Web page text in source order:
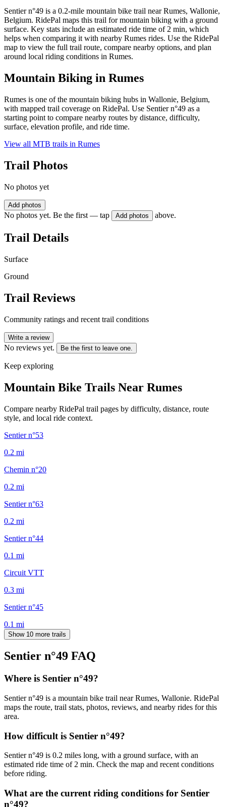
Sentier n°49 is a 0.2-mile mountain bike trail near Rumes, Wallonie,
Belgium. RidePal maps this trail for mountain biking with a ground
surface. Key stats include an estimated ride time of 2 min, which
helps when comparing it with nearby Rumes rides. Use the RidePal
map to view the full trail route, compare nearby options, and plan
around local riding conditions in Rumes.
Mountain Biking in Rumes
Rumes is one of the mountain biking hubs in Wallonie, Belgium,
with mapped trail coverage on RidePal. Use Sentier n°49 as a
starting point to compare nearby routes by distance, difficulty,
surface, elevation profile, and ride time.
View all MTB trails in Rumes
Trail Photos
No photos yet
Add photos
No photos yet. Be the first — tap Add photos above.
Trail Details
Surface
Ground
Trail Reviews
Community ratings and recent trail conditions
Write a review
No reviews yet. Be the first to leave one.
Keep exploring
Mountain Bike Trails Near Rumes
Compare nearby RidePal trail pages by difficulty, distance, route
style, and local ride context.
Sentier n°53
0.2 mi
Chemin n°20
0.2 mi
Sentier n°63
0.2 mi
Sentier n°44
0.1 mi
Circuit VTT
0.3 mi
Sentier n°45
0.1 mi
Show 10 more trails
Sentier n°49 FAQ
Where is Sentier n°49?
Sentier n°49 is a mountain bike trail near Rumes, Wallonie. RidePal
maps the route, trail stats, photos, reviews, and nearby rides for this
area.
How difficult is Sentier n°49?
Sentier n°49 is 0.2 miles long, with a ground surface, with an
estimated ride time of 2 min. Check the map and recent conditions
before riding.
What are the current riding conditions for Sentier
n°49?